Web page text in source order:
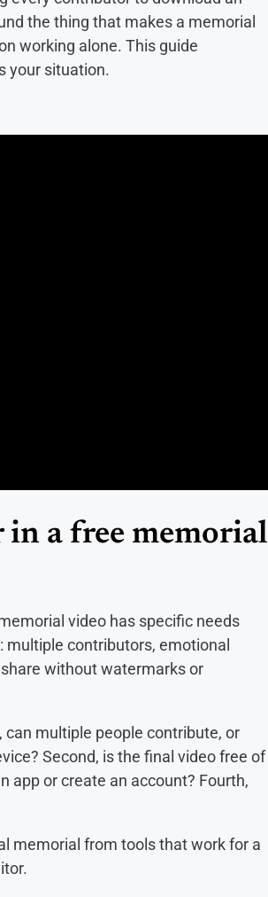
the thing that makes a memorial
working alone. This guide
your situation.
a free memorial
video has specific needs
multiple contributors, emotional
without watermarks or
can multiple people contribute, or
Second, is the final video free of
app or create an account? Fourth,
memorial from tools that work for a